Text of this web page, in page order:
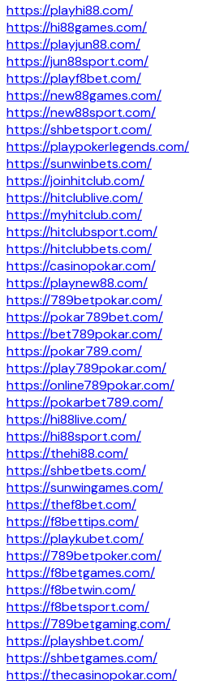
https://playhi88.com/
https://hi88games.com/
https://playjun88.com/
https://jun88sport.com/
https://playf8bet.com/
https://new88games.com/
https://new88sport.com/
https://shbetsport.com/
https://playpokerlegends.com/
https://sunwinbets.com/
https://joinhitclub.com/
https://hitclublive.com/
https://myhitclub.com/
https://hitclubsport.com/
https://hitclubbets.com/
https://casinopokar.com/
https://playnew88.com/
https://789betpokar.com/
https://pokar789bet.com/
https://bet789pokar.com/
https://pokar789.com/
https://play789pokar.com/
https://online789pokar.com/
https://pokarbet789.com/
https://hi88live.com/
https://hi88sport.com/
https://thehi88.com/
https://shbetbets.com/
https://sunwingames.com/
https://thef8bet.com/
https://f8bettips.com/
https://playkubet.com/
https://789betpoker.com/
https://f8betgames.com/
https://f8betwin.com/
https://f8betsport.com/
https://789betgaming.com/
https://playshbet.com/
https://shbetgames.com/
https://thecasinopokar.com/